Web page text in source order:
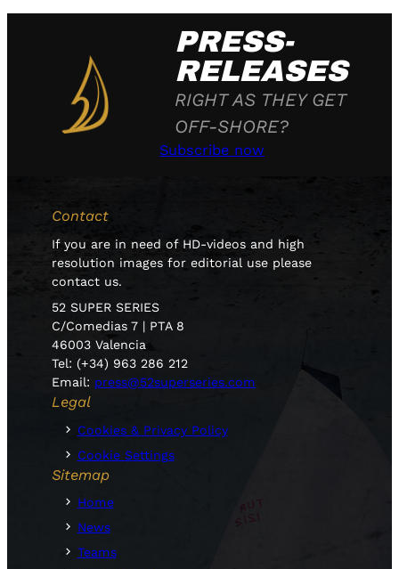
PRESS-
RELEASES
RIGHT AS THEY GET
OFF-SHORE?
Subscribe now
Contact
If you are in need of HD-videos and high
resolution images for editorial use please
contact us.
52 SUPER SERIES
C/Comedias 7 | PTA 8
46003 Valencia
Tel: (+34) 963 286 212
Email: press@52superseries.com
Legal
Cookies & Privacy Policy
Cookie Settings
Sitemap
Home
News
Teams